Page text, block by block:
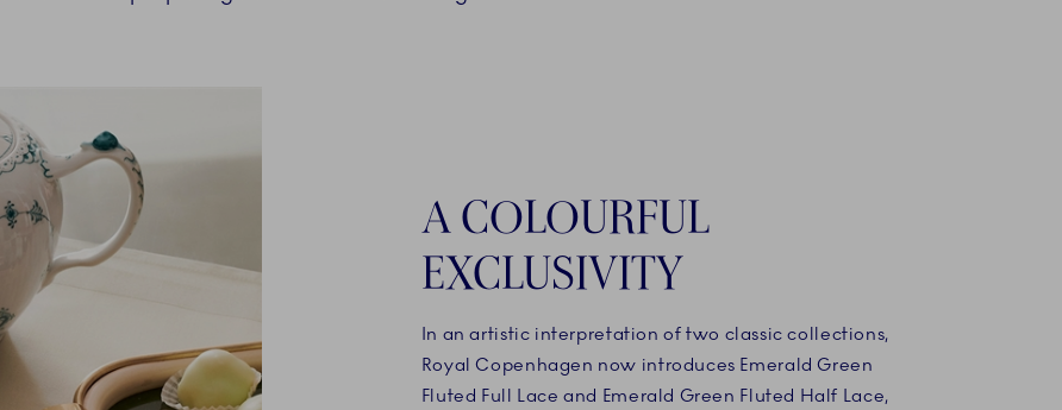
A COLOURFUL
EXCLUSIVITY
In an artistic interpretation of two classic collections,
Royal Copenhagen now introduces Emerald Green
Fluted Full Lace and Emerald Green Fluted Half Lace,